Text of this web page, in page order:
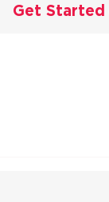
Get Started